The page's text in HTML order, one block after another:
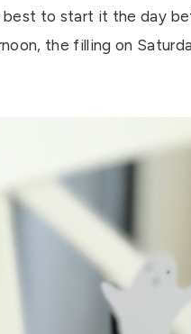
to start it the day
the filling on